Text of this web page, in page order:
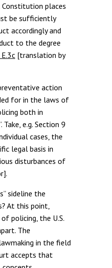
places
be sufficiently
accordingly and
to the degree
[translation by
action
for in the laws of
both in
e.g. Section 9
cases, the
legal basis in
disturbances of
sideline the
At this point,
policing, the U.S.
The
in the field
accepts that